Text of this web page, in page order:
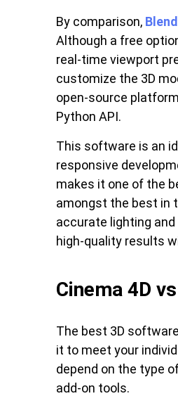
By comparison,
Although a free
real-time viewport
customize the 3D
open-source
Python API.
This software is an
responsive
makes it one of the
amongst the best in
accurate lighting and
high-quality results
Cinema 4D
The best 3D
it to meet your
depend on the type
add-on tools.